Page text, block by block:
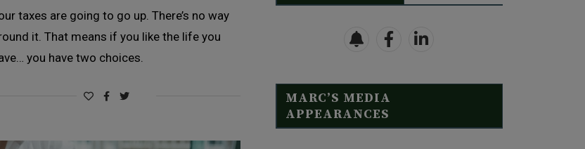
taxes are going to go up. There’s no way
it. That means if you like the life you
you have two choices.
MARC’S MEDIA
APPEARANCES